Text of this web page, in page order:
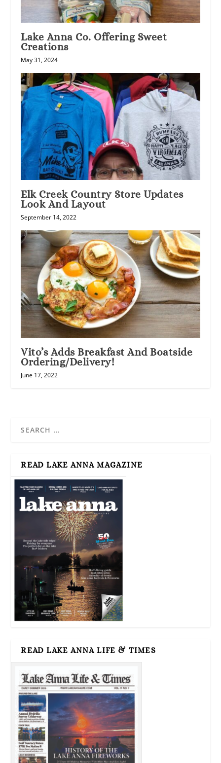
Lake Anna Co. Offering Sweet
Creations
May 31, 2024
Elk Creek Country Store Updates
Look And Layout
September 14, 2022
Vito’s Adds Breakfast And Boatside
Ordering/Delivery!
June 17, 2022
READ LAKE ANNA MAGAZINE
READ LAKE ANNA LIFE & TIMES